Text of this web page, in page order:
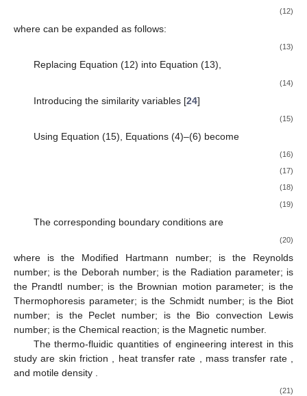
(12)
where can be expanded as follows:
(13)
Replacing Equation (12) into Equation (13),
(14)
Introducing the similarity variables [24]
(15)
Using Equation (15), Equations (4)–(6) become
(16)
(17)
(18)
(19)
The corresponding boundary conditions are
(20)
where is the Modified Hartmann number; is the Reynolds
number; is the Deborah number; is the Radiation parameter; is
the Prandtl number; is the Brownian motion parameter; is the
Thermophoresis parameter; is the Schmidt number; is the Biot
number; is the Peclet number; is the Bio convection Lewis
number; is the Chemical reaction; is the Magnetic number.
The thermo-fluidic quantities of engineering interest in this
study are skin friction
, heat transfer rate , mass transfer rate
and motile density
(21)